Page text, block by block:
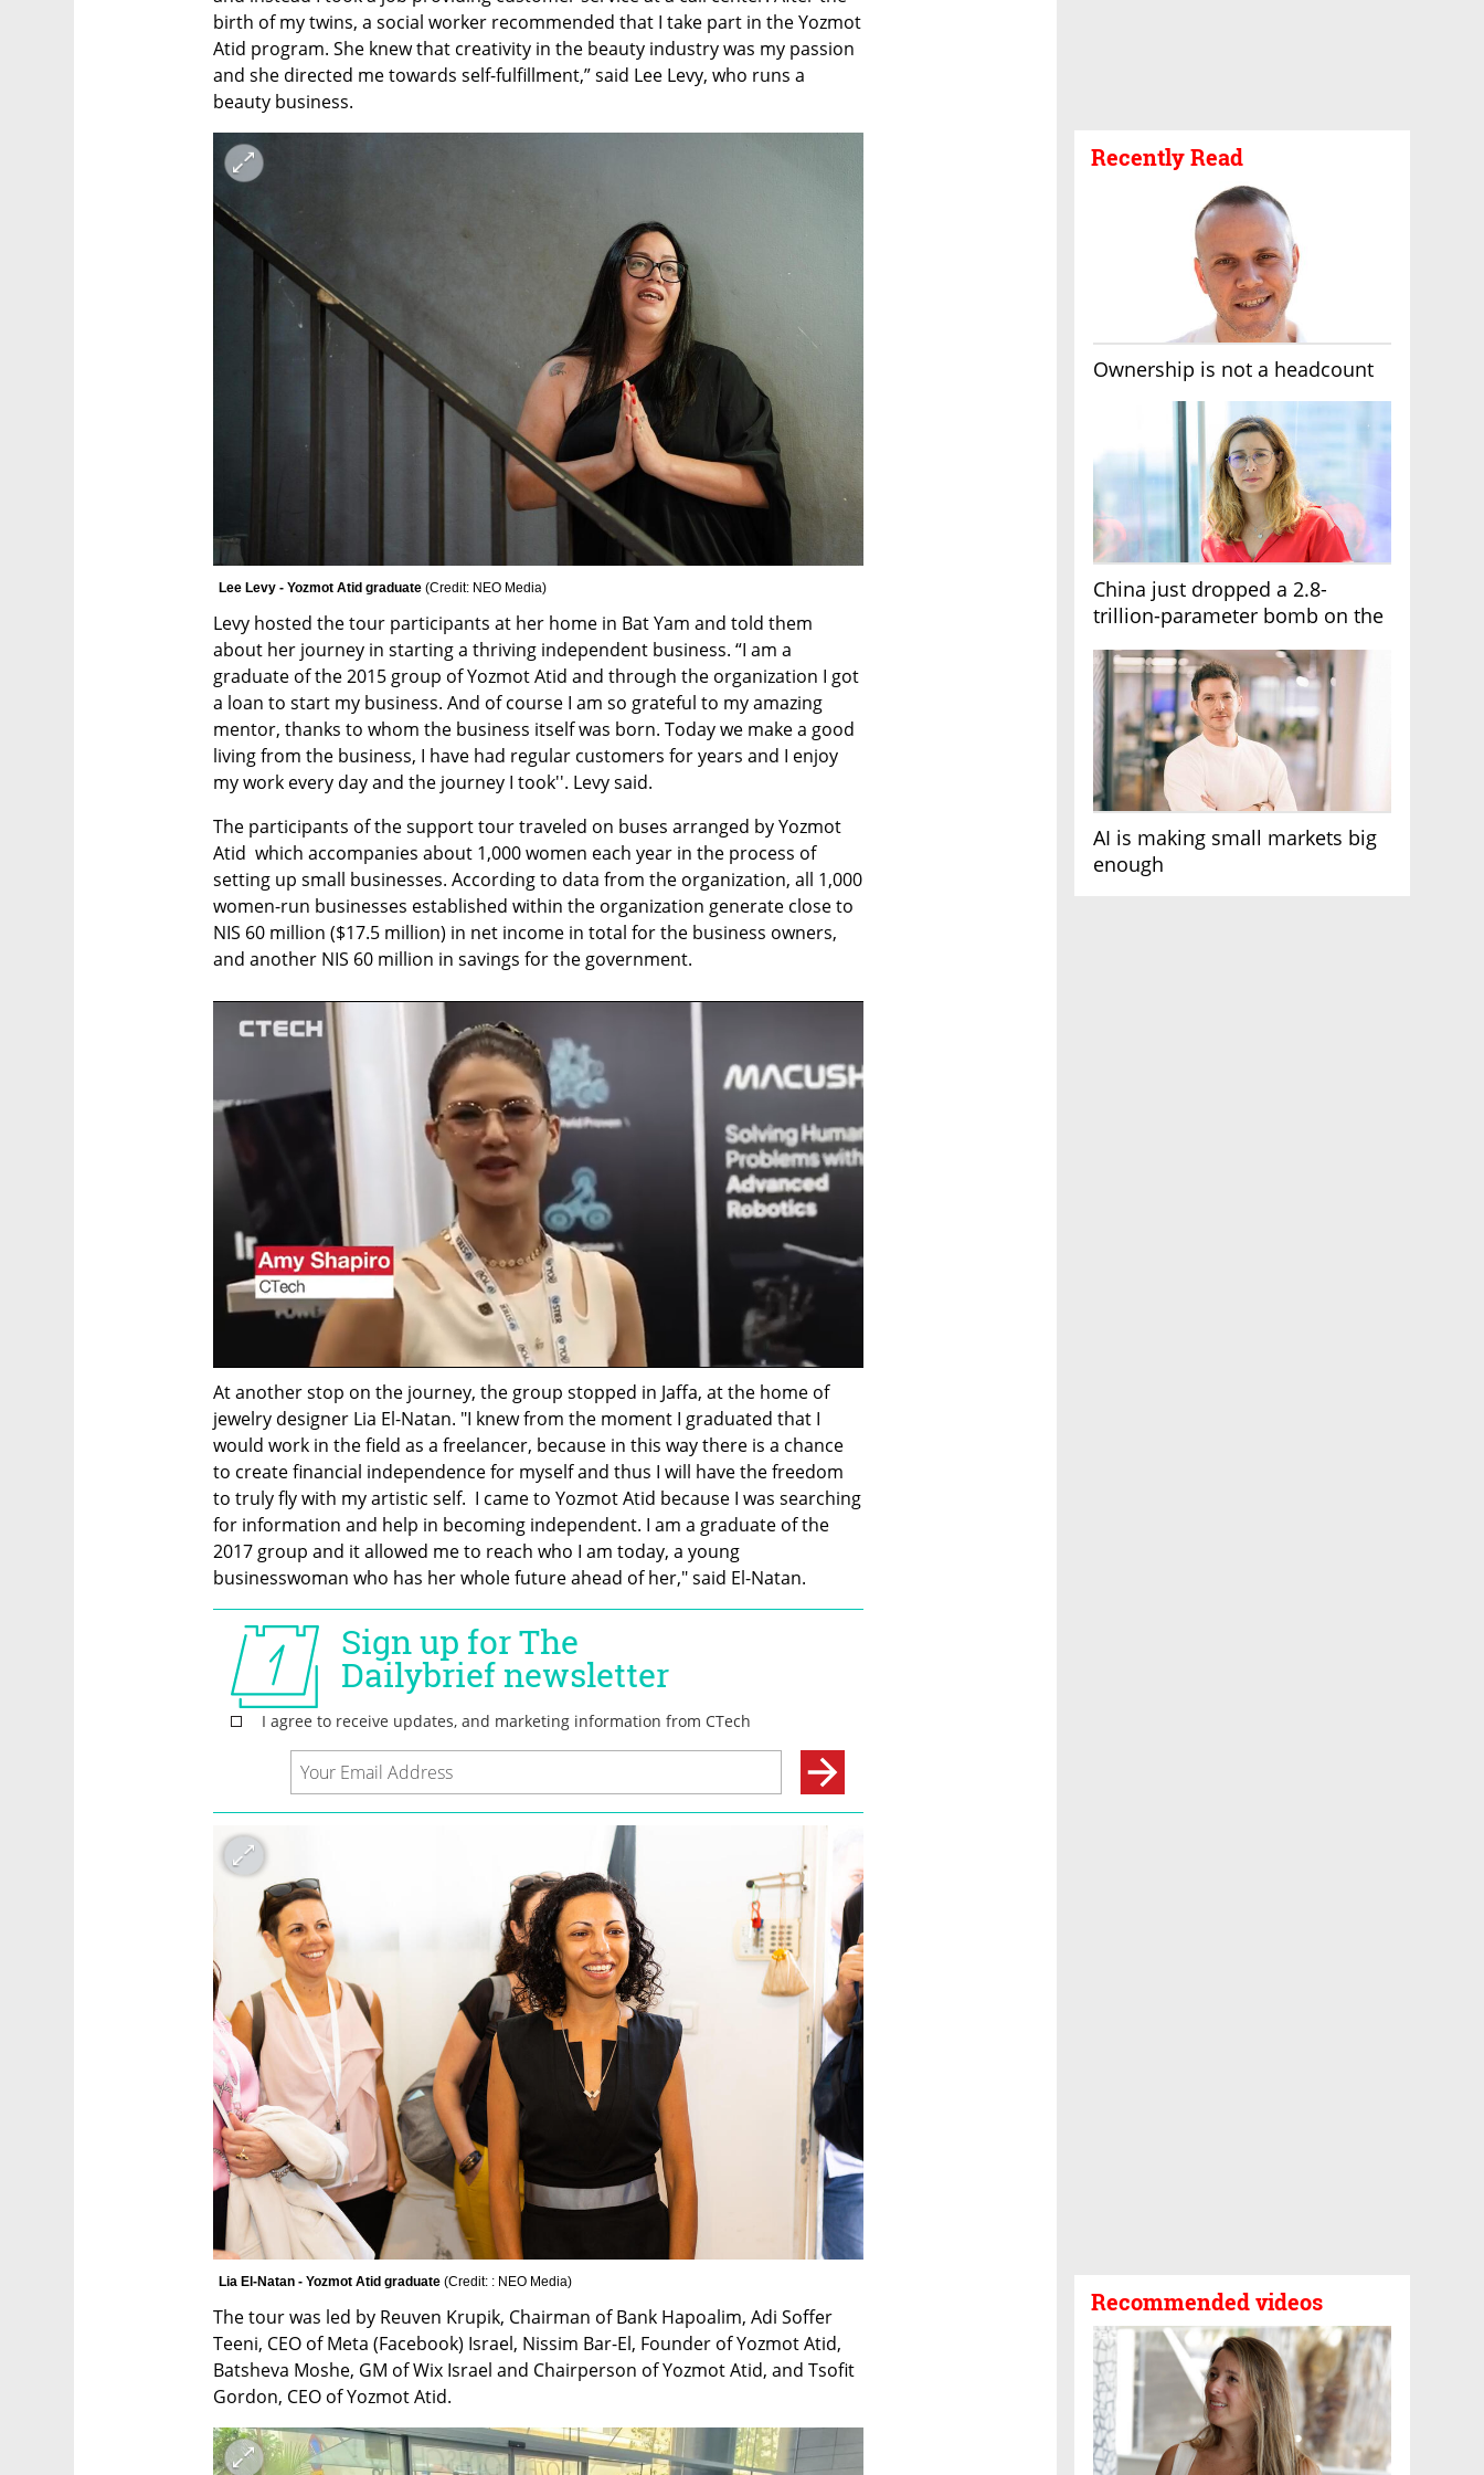
Recently Read
Ownership is not a headcount
China just dropped a 2.8-
trillion-parameter bomb on the
AI is making small markets big
enough
Recommended videos
birth of my twins, a social worker recommended that I take part in the Yozmot
Atid program. She knew that creativity in the beauty industry was my passion
and she directed me towards self-fulfillment,” said Lee Levy, who runs a
beauty business.
Lee Levy - Yozmot Atid graduate (Credit: NEO Media)
Levy hosted the tour participants at her home in Bat Yam and told them
about her journey in starting a thriving independent business. “I am a
graduate of the 2015 group of Yozmot Atid and through the organization I got
a loan to start my business. And of course I am so grateful to my amazing
mentor, thanks to whom the business itself was born. Today we make a good
living from the business, I have had regular customers for years and I enjoy
my work every day and the journey I took''. Levy said.
The participants of the support tour traveled on buses arranged by Yozmot
Atid  which accompanies about 1,000 women each year in the process of
setting up small businesses. According to data from the organization, all 1,000
women-run businesses established within the organization generate close to
NIS 60 million ($17.5 million) in net income in total for the business owners,
and another NIS 60 million in savings for the government.
At another stop on the journey, the group stopped in Jaffa, at the home of
jewelry designer Lia El-Natan. "I knew from the moment I graduated that I
would work in the field as a freelancer, because in this way there is a chance
to create financial independence for myself and thus I will have the freedom
to truly fly with my artistic self.  I came to Yozmot Atid because I was searching
for information and help in becoming independent. I am a graduate of the
2017 group and it allowed me to reach who I am today, a young
businesswoman who has her whole future ahead of her," said El-Natan.
Lia El-Natan - Yozmot Atid graduate (Credit: : NEO Media)
The tour was led by Reuven Krupik, Chairman of Bank Hapoalim, Adi Soffer
Teeni, CEO of Meta (Facebook) Israel, Nissim Bar-El, Founder of Yozmot Atid,
Batsheva Moshe, GM of Wix Israel and Chairperson of Yozmot Atid, and Tsofit
Gordon, CEO of Yozmot Atid.